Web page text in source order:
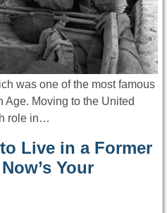
was one of the most famous
Age. Moving to the United
role in…
Live in a Former
Your